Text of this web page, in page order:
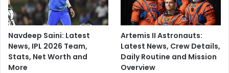
Navdeep Saini: Latest
News, IPL 2026 Team,
Stats, Net Worth and
More
Artemis II Astronauts:
Latest News, Crew Details,
Daily Routine and Mission
Overview